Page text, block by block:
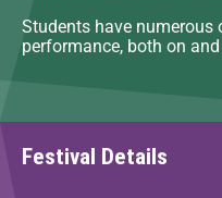
Students have
performance, both on
Festival Details